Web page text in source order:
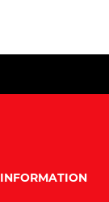
INFORMATION